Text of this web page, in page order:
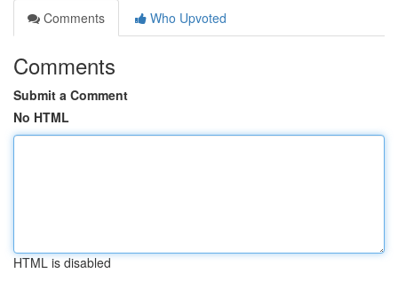
Comments
Who Upvoted
Comments
Submit a Comment
No HTML
HTML is disabled